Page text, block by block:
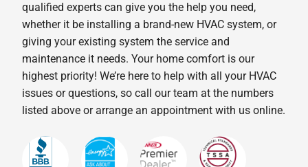
qualified experts can give you the help you need,
whether it be installing a brand-new HVAC system, or
giving your existing system the service and
maintenance it needs. Your home comfort is our
highest priority! We’re here to help with all your HVAC
issues or questions, so call our team at the numbers
listed above or arrange an appointment with us online.